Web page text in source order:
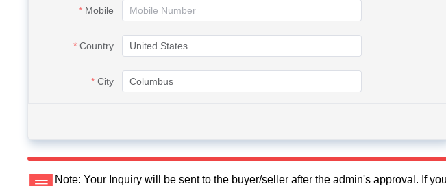
Mobile
Country
City
Note: Your Inquiry will be sent to the buyer/seller after the admin's approval. If